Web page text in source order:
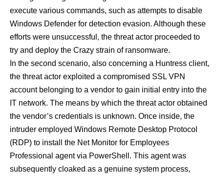
execute various commands, such as attempts to disable
Windows Defender for detection evasion. Although these
efforts were unsuccessful, the threat actor proceeded to
try and deploy the Crazy strain of ransomware.
In the second scenario, also concerning a Huntress client,
the threat actor exploited a compromised SSL VPN
account belonging to a vendor to gain initial entry into the
IT network. The means by which the threat actor obtained
the vendor’s credentials is unknown. Once inside, the
intruder employed Windows Remote Desktop Protocol
(RDP) to install the Net Monitor for Employees
Professional agent via PowerShell. This agent was
subsequently cloaked as a genuine system process,